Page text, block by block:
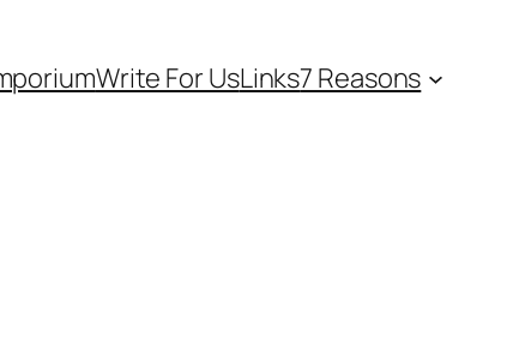
Write For UsLinks7 Reasons